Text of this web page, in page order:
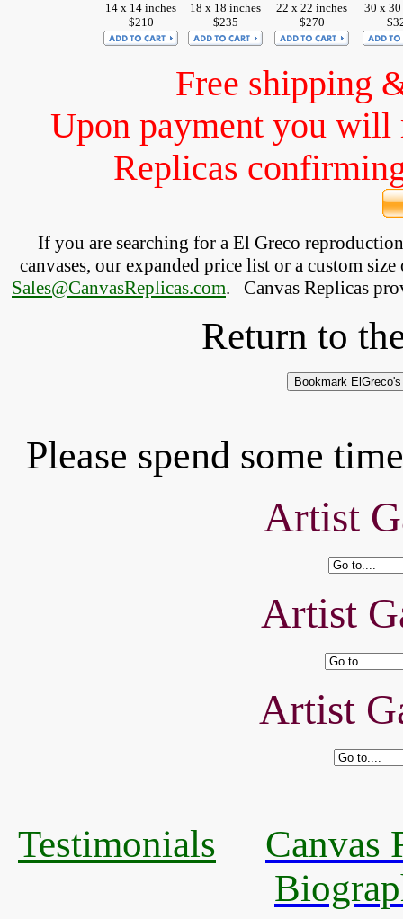
14 x 14 inches
$210
18 x 18 inches
$235
22 x 22 inches
$270
30 x 30
Free shipping
Upon payment you will
Replicas
If you are searching for a El Greco
canvases, our expanded price list or a custom
Sales@CanvasReplicas.com. Canvas Replicas
Return to
Please spend some
Artist
Artist
Artist
Testimonials
Canvas